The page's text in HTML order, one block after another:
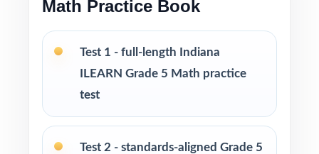
Grade 5 Math practice test books in every
the same question twice.
PERFECT FOR
Math Practice Book
Test 1 - full-length Indiana
ILEARN Grade 5 Math practice
test
Test 2 - standards-aligned Grade 5